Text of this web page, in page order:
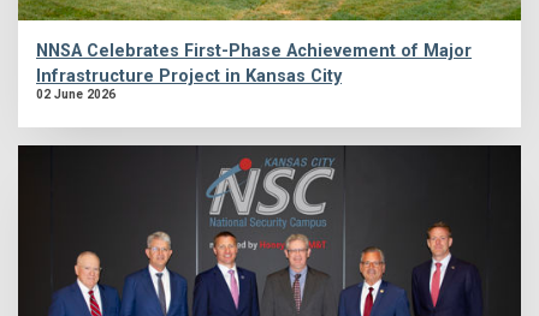
NNSA Celebrates First-Phase Achievement of Major
Infrastructure Project in Kansas City
02 June 2026